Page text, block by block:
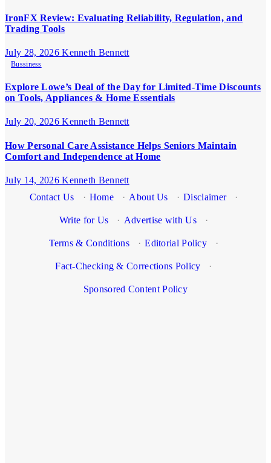
IronFX Review: Evaluating Reliability, Regulation, and
Trading Tools
July 28, 2026Kenneth Bennett
Bussiness
Explore Lowe’s Deal of the Day for Limited-Time Discounts
on Tools, Appliances & Home Essentials
July 20, 2026Kenneth Bennett
How Personal Care Assistance Helps Seniors Maintain
Comfort and Independence at Home
July 14, 2026Kenneth Bennett
Contact Us
· Home · About Us · Disclaimer ·
Write for Us · Advertise with Us ·
Terms & Conditions · Editorial Policy ·
Fact-Checking & Corrections Policy ·
Sponsored Content Policy